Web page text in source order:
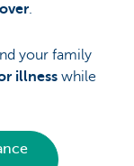
.
your family
illness while